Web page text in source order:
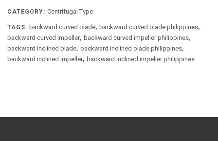
CATEGORY: Centrifugal Type
TAGS: backward curved blade, backward curved blade philippines,
backward curved impeller, backward curved impeller philippines,
backward inclined blade, backward inclined blade philippines,
backward inclined impeller, backward inclined impeller philippines